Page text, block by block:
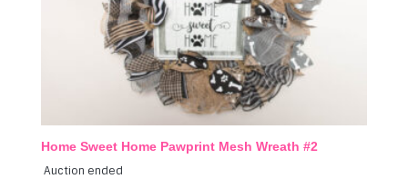
Home Sweet Home Pawprint Mesh Wreath #2
Auction ended